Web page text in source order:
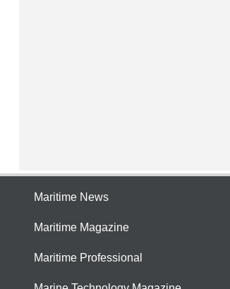
Maritime News
Maritime Magazine
Maritime Professional